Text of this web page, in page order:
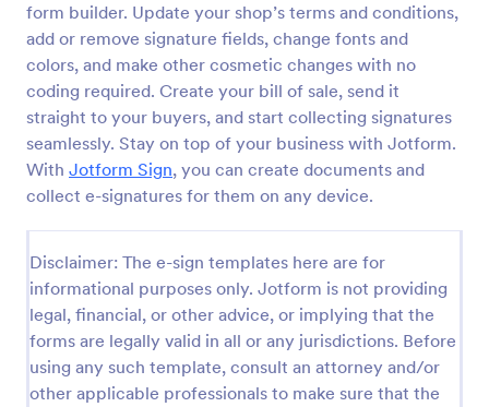
form builder. Update your shop’s terms and conditions,
add or remove signature fields, change fonts and
colors, and make other cosmetic changes with no
coding required. Create your bill of sale, send it
straight to your buyers, and start collecting signatures
seamlessly. Stay on top of your business with Jotform.
With Jotform Sign, you can create documents and
collect e-signatures for them on any device.
Disclaimer: The e-sign templates here are for
informational purposes only. Jotform is not providing
legal, financial, or other advice, or implying that the
forms are legally valid in all or any jurisdictions. Before
using any such template, consult an attorney and/or
other applicable professionals to make sure that the